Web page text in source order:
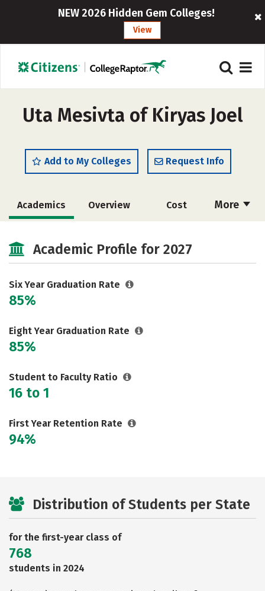
NEW 2026 Hidden Gem Colleges!
View
Uta Mesivta of Kiryas Joel
Add to My Colleges Request Info
More
Academics Overview Cost
Rankings
Academic Profile for 2027
Six Year Graduation Rate
85%
Eight Year Graduation Rate
85%
Student to Faculty Ratio
16 to 1
First Year Retention Rate
94%
Distribution of Students per State
for the first-year class of
768
students in 2024